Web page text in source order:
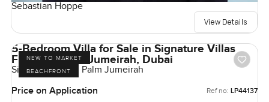
Sebastian Hoppe
View Details
NEW TO MARKET
BEACHFRONT
5-Bedroom Villa for Sale in Signature Villas
Frond G, Palm Jumeirah, Dubai
Signature Villas, Palm Jumeirah
Price on Application
Ref no: LP44137